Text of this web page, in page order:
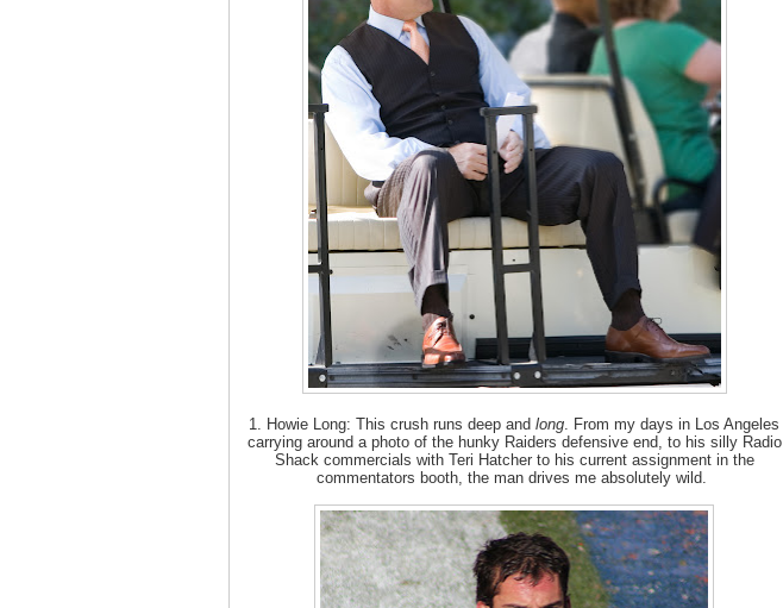
1. Howie Long: This crush runs deep and long. From my days in Los Angeles
carrying around a photo of the hunky Raiders defensive end, to his silly Radio
Shack commercials with Teri Hatcher to his current assignment in the
commentators booth, the man drives me absolutely wild.